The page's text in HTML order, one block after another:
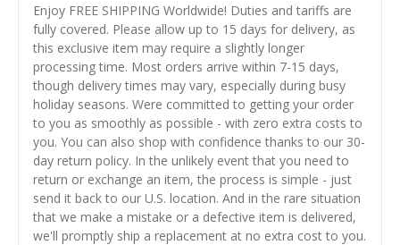
Enjoy FREE SHIPPING Worldwide! Duties and tariffs are
fully covered. Please allow up to 15 days for delivery, as
this exclusive item may require a slightly longer
processing time. Most orders arrive within 7-15 days,
though delivery times may vary, especially during busy
holiday seasons. Were committed to getting your order
to you as smoothly as possible - with zero extra costs to
you. You can also shop with confidence thanks to our 30-
day return policy. In the unlikely event that you need to
return or exchange an item, the process is simple - just
send it back to our U.S. location. And in the rare situation
that we make a mistake or a defective item is delivered,
we'll promptly ship a replacement at no extra cost to you.